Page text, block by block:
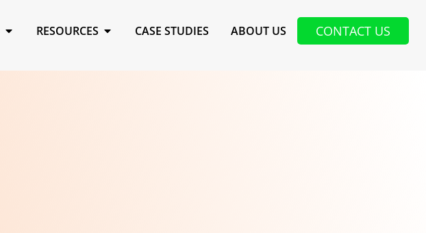
RESOURCES CASE STUDIES ABOUT US CONTACT US